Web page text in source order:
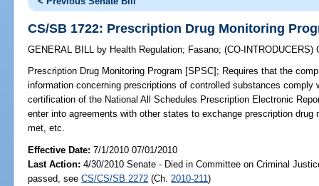
CS/SB 1722: Prescription Drug Monitoring
GENERAL BILL by Health Regulation; Fasano;(CO-INTRODUCERS)
Prescription Drug Monitoring Program [SPSC]; Requires that the
information concerning prescriptions of controlled substances
certification of the National All Schedules Prescription Electronic
enter into agreements with other states to exchange prescription
met, etc.
Effective Date:7/1/2010 07/01/2010
Last Action: 4/30/2010 Senate - Died in Committee on Criminal
passed, seeCS/CS/SB 2272 (Ch. 2010-211)